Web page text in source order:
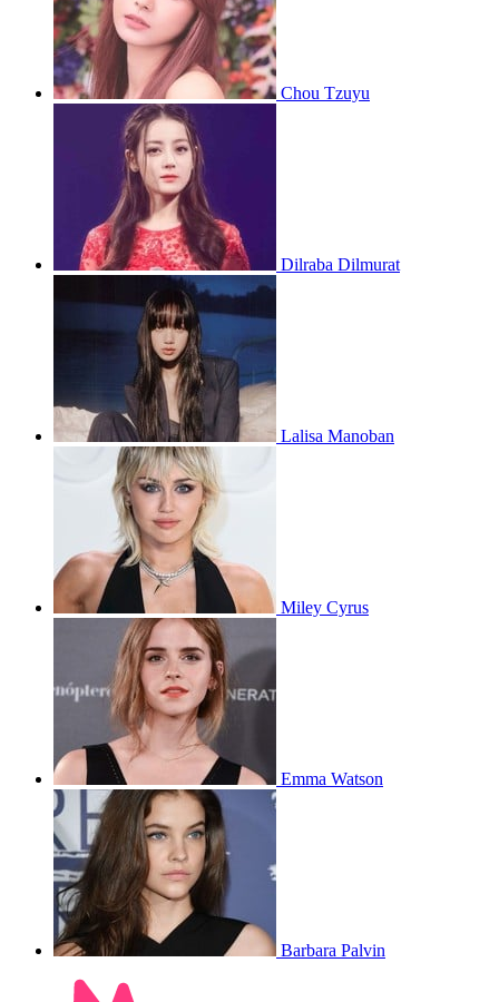
Chou Tzuyu
Dilraba Dilmurat
Lalisa Manoban
Miley Cyrus
Emma Watson
Barbara Palvin